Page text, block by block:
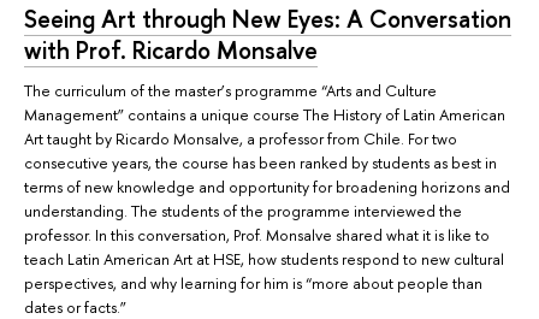
Seeing Art through New Eyes: A Conversation
with Prof. Ricardo Monsalve
The curriculum of the master’s programme “Arts and Culture
Management” contains a unique course The History of Latin American
Art taught by Ricardo Monsalve, a professor from Chile. For two
consecutive years, the course has been ranked by students as best in
terms of new knowledge and opportunity for broadening horizons and
understanding. The students of the programme interviewed the
professor. In this conversation, Prof. Monsalve shared what it is like to
teach Latin American Art at HSE, how students respond to new cultural
perspectives, and why learning for him is “more about people than
dates or facts.”